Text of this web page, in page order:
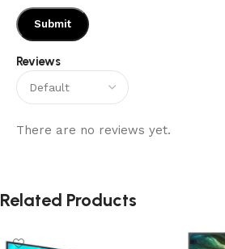
Reviews
There are no reviews yet.
Related Products